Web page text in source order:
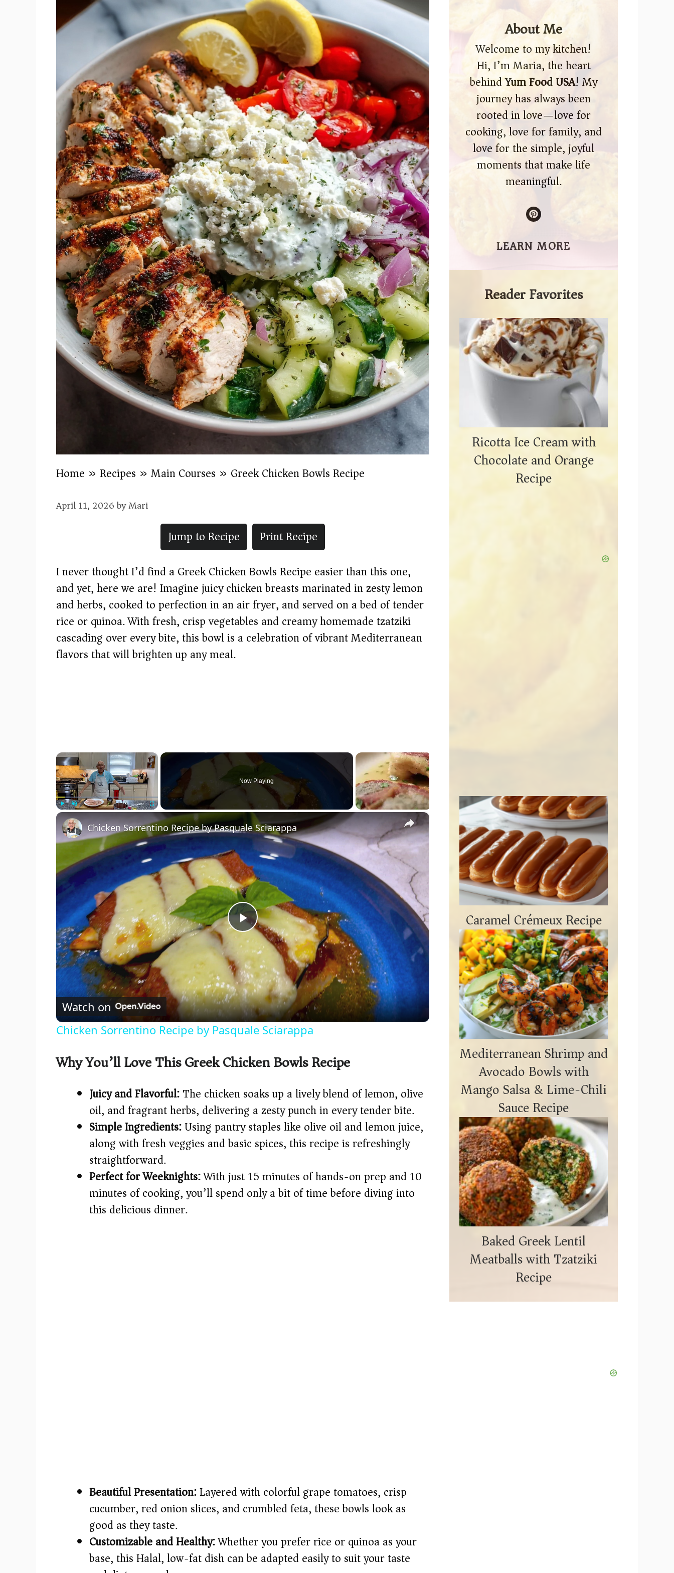
Home » Recipes » Main Courses » Greek Chicken Bowls Recipe
April 11, 2026byMari
Jump to Recipe
Print Recipe
I never thought I’d find a Greek Chicken Bowls Recipe easier than this one,
and yet, here we are! Imagine juicy chicken breasts marinated in zesty lemon
and herbs, cooked to perfection in an air fryer, and served on a bed of tender
rice or quinoa. With fresh, crisp vegetables and creamy homemade tzatziki
cascading over every bite, this bowl is a celebration of vibrant Mediterranean
flavors that will brighten up any meal.
×
Play Unmute Fullscreen
Now Playing
×
P
l
a
y
V
d
e
o
Chicken Sorrentino Recipe by Pasquale Sciarappa
Watch on
Chicken Sorrentino Recipe by Pasquale Sciarappa
Why You’ll Love This Greek Chicken Bowls Recipe
Juicy and Flavorful:The chicken soaks up a lively blend of lemon, olive
oil, and fragrant herbs, delivering a zesty punch in every tender bite.
Simple Ingredients:Using pantry staples like olive oil and lemon juice,
along with fresh veggies and basic spices, this recipe is refreshingly
straightforward.
Perfect for Weeknights:With just 15 minutes of hands-on prep and 10
minutes of cooking, you’ll spend only a bit of time before diving into
this delicious dinner.
Beautiful Presentation:Layered with colorful grape tomatoes, crisp
cucumber, red onion slices, and crumbled feta, these bowls look as
good as they taste.
Customizable and Healthy:Whether you prefer rice or quinoa as your
base, this Halal, low-fat dish can be adapted easily to suit your taste
About Me
Welcome to my kitchen!
Hi, I’m Maria, the heart
behindYum Food USA! My
journey has always been
rooted in love—love for
cooking, love for family, and
love for the simple, joyful
moments that make life
meaningful.
LEARN MORE
Reader Favorites
Ricotta Ice Cream with
Chocolate and Orange
Recipe
Caramel Crémeux Recipe
Mediterranean Shrimp and
Avocado Bowls with
Mango Salsa & Lime-Chili
Sauce Recipe
Baked Greek Lentil
Meatballs with Tzatziki
Recipe